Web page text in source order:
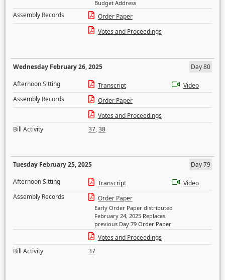
Budget Address
Assembly Records
Order Paper
Votes and Proceedings
Wednesday February 26, 2025
Day 80
Afternoon Sitting
Transcript
Video
Assembly Records
Order Paper
Votes and Proceedings
Bill Activity
37,38
Tuesday February 25, 2025
Day 79
Afternoon Sitting
Transcript
Video
Assembly Records
Order Paper
Early Order Paper distributed
February 24, 2025 Replaces
previous Day 79 Order Paper
Votes and Proceedings
Bill Activity
37